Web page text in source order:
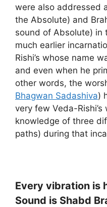
were also addressed
the Absolute) and
sound of Absolute) in
much earlier
Rishi’s whose name
and even when he
other words, the
Bhagwan Sadashiva)
very few Veda-Rishi’s
knowledge of three
paths) during that
Every vibration is
Sound is Shabd